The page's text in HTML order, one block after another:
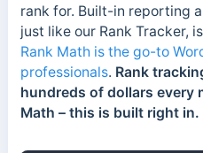
rank for. Built-in reporting
just like our Rank Tracker,
Rank Math is the go-to
professionals. Rank
hundreds of dollars every
Math – this is built right in.